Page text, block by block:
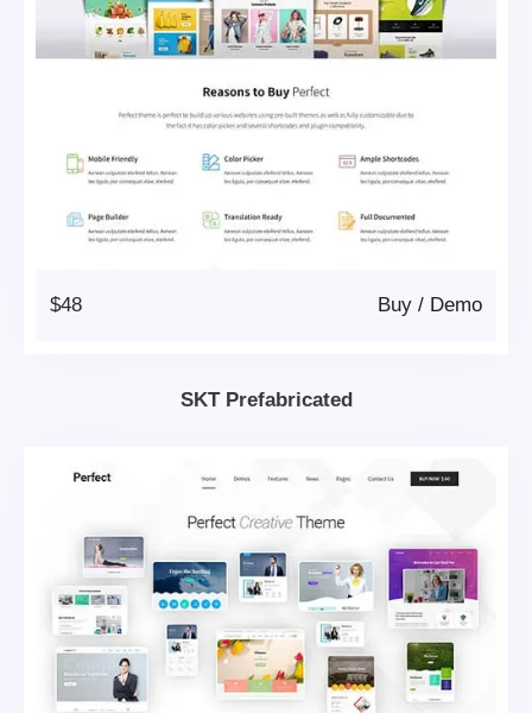
$48 Demo
/
Buy
SKT Prefabricated